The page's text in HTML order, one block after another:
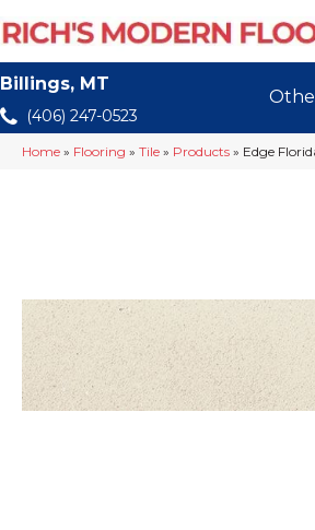
Billings, MT
(406) 247-0523
Home » Flooring » Tile » Products » Edge